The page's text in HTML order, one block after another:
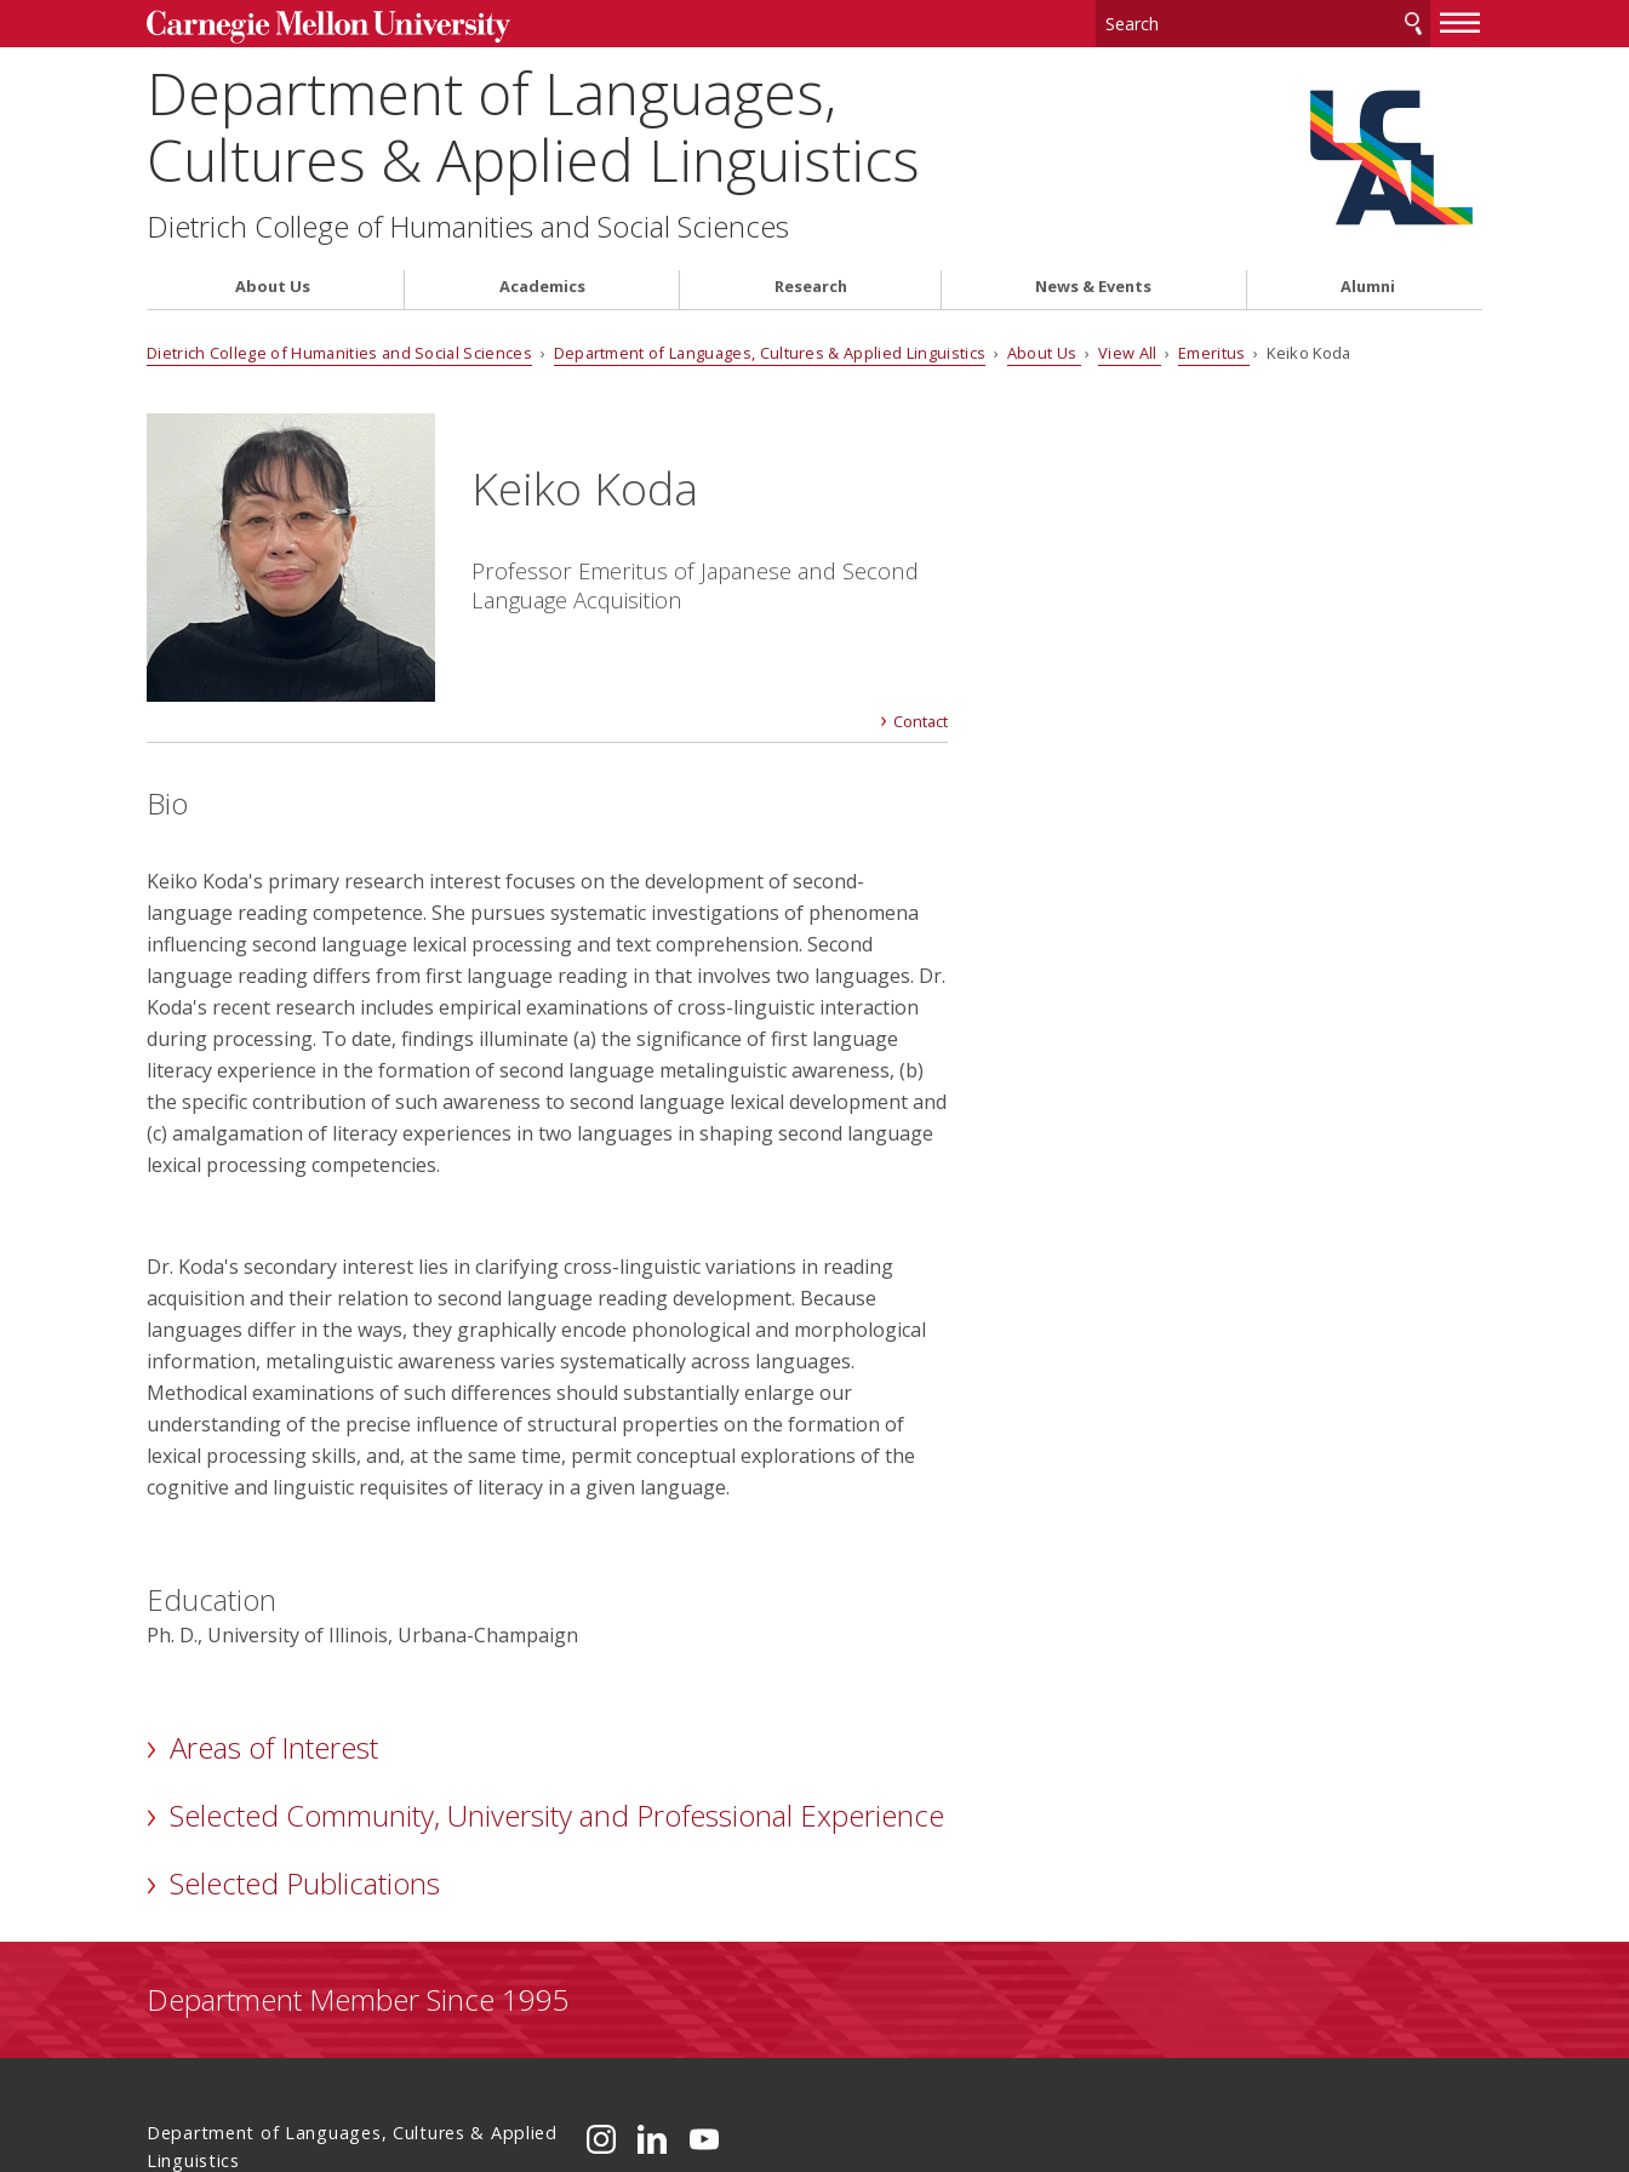
—
—
Department of Languages,
Cultures & Applied Linguistics
Dietrich College of Humanities and Social Sciences
About Us Academics Research News & Events Alumni
Dietrich College of Humanities and Social Sciences › Department of Languages, Cultures & Applied Linguistics › About Us › View All ›Emeritus › Keiko Koda
Keiko Koda
Professor Emeritus of Japanese and Second
Language Acquisition
Contact
Bio
Keiko Koda's primary research interest focuses on the development of second-
language reading competence. She pursues systematic investigations of phenomena
influencing second language lexical processing and text comprehension. Second
language reading differs from first language reading in that involves two languages. Dr.
Koda's recent research includes empirical examinations of cross-linguistic interaction
during processing. To date, findings illuminate (a) the significance of first language
literacy experience in the formation of second language metalinguistic awareness, (b)
the specific contribution of such awareness to second language lexical development and
(c) amalgamation of literacy experiences in two languages in shaping second language
lexical processing competencies.
Dr. Koda's secondary interest lies in clarifying cross-linguistic variations in reading
acquisition and their relation to second language reading development. Because
languages differ in the ways, they graphically encode phonological and morphological
information, metalinguistic awareness varies systematically across languages.
Methodical examinations of such differences should substantially enlarge our
understanding of the precise influence of structural properties on the formation of
lexical processing skills, and, at the same time, permit conceptual explorations of the
cognitive and linguistic requisites of literacy in a given language.
Education
Ph. D., University of Illinois, Urbana-Champaign
Areas of Interest
Selected Community, University and Professional Experience
Selected Publications
Department Member Since 1995
Department of Languages, Cultures & Applied
Linguistics
CMU on Instagram
CMU on LinkedIn
CMU YouTube Channel